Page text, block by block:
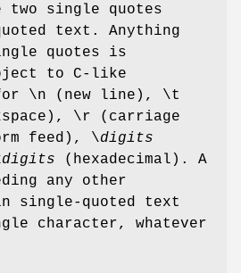
two single quotes
text. Anything
quotes is
to C-like
\n (new line), \t
\r (carriage
feed), \digits
digits (hexadecimal). A
any other
single-quoted text
character, whatever